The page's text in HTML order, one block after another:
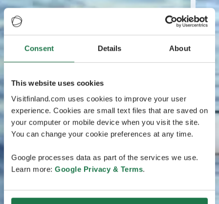
Consent Details About
This website uses cookies
Visitfinland.com uses cookies to improve your user
experience. Cookies are small text files that are saved on
your computer or mobile device when you visit the site.
You can change your cookie preferences at any time.
Google processes data as part of the services we use.
Learn more: Google Privacy & Terms.